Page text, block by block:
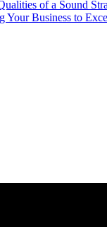
of a Sound
Your Business to